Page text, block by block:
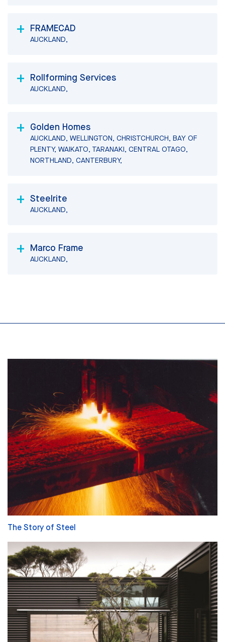
FRAMECAD
AUCKLAND,
Rollforming Services
AUCKLAND,
Golden Homes
AUCKLAND, WELLINGTON, CHRISTCHURCH, BAY OF
PLENTY, WAIKATO, TARANAKI, CENTRAL OTAGO,
NORTHLAND, CANTERBURY,
Steelrite
AUCKLAND,
Marco Frame
AUCKLAND,
The Story of Steel